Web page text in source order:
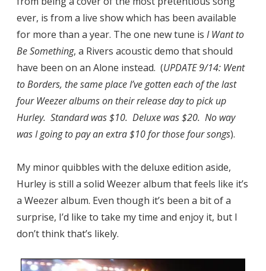
ever, is from a live show which has been available
for more than a year. The one new tune is I Want to
Be Something, a Rivers acoustic demo that should
have been on an Alone instead. (UPDATE 9/14: Went
to Borders, the same place I’ve gotten each of the last
four Weezer albums on their release day to pick up
Hurley. Standard was $10. Deluxe was $20. No way
was I going to pay an extra $10 for those four songs).
My minor quibbles with the deluxe edition aside,
Hurley is still a solid Weezer album that feels like it’s
a Weezer album. Even though it’s been a bit of a
surprise, I’d like to take my time and enjoy it, but I
don’t think that’s likely.